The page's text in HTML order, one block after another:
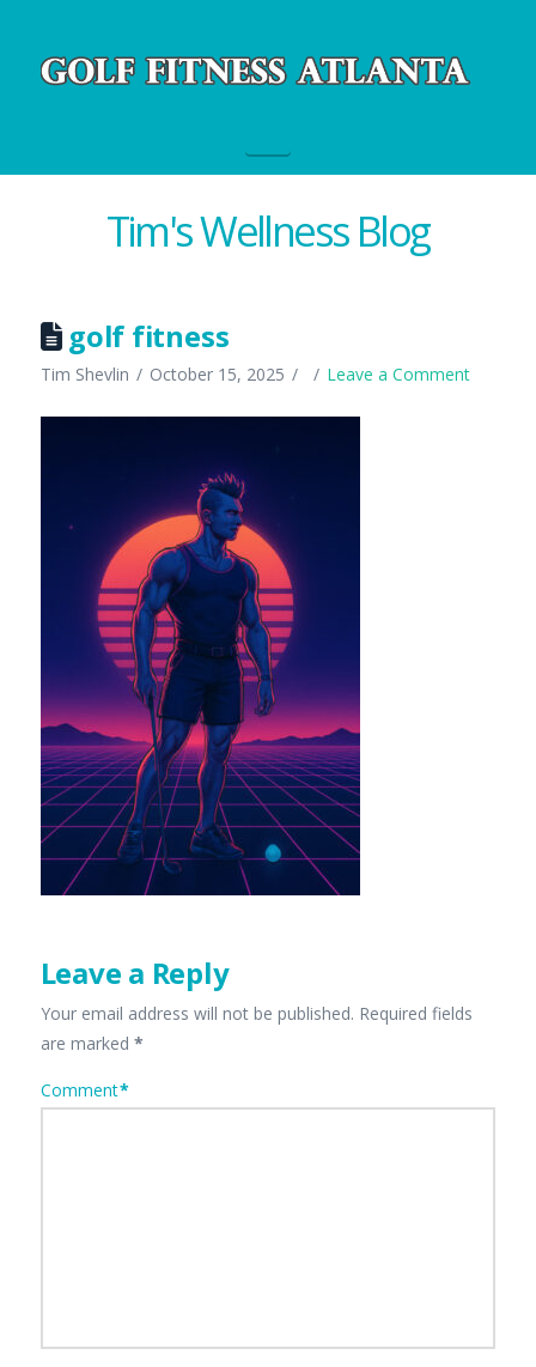
Tim's Wellness Blog
golf fitness
Tim Shevlin October 15, 2025 Leave a Comment
Leave a Reply
Your email address will not be published. Required fields
are marked *
Comment*